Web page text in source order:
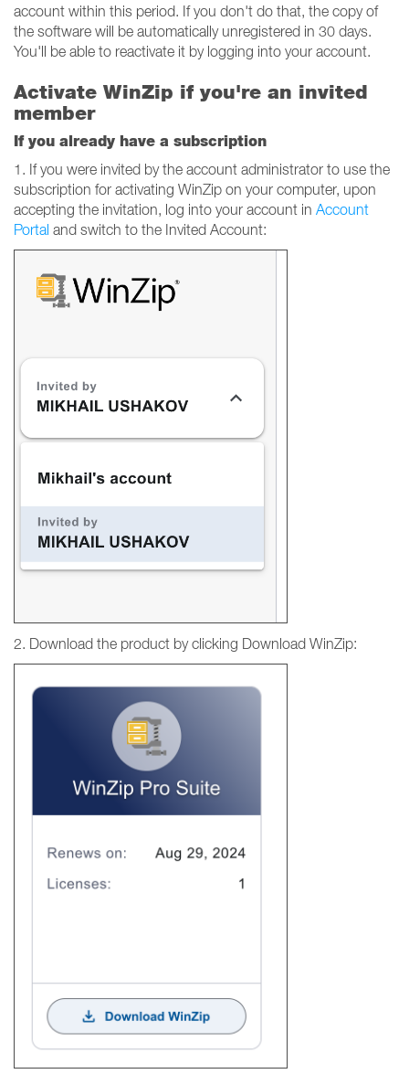
account within this period. If you don't do that, the copy of
the software will be automatically unregistered in 30 days.
You'll be able to reactivate it by logging into your account.
Activate WinZip if you're an invited
member
If you already have a subscription
1. If you were invited by the account administrator to use the
subscription for activating WinZip on your computer, upon
accepting the invitation, log into your account in Account
Portal and switch to the Invited Account:
2. Download the product by clicking Download WinZip: